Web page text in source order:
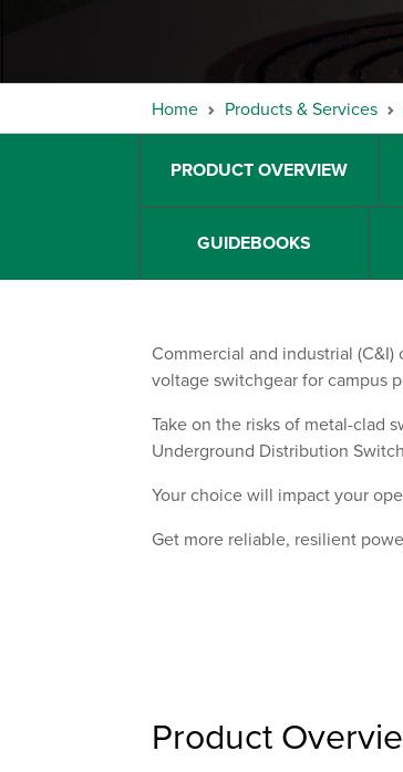
Home Products & Services
PRODUCT OVERVIEW
GUIDEBOOKS
Commercial and industrial
voltage switchgear for campus
Take on the risks of metal-clad
Underground Distribution
Your choice will impact your
Get more reliable, resilient
Product